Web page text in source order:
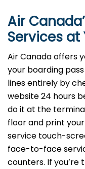
Air
Services at
Air Canada offers
your boarding
lines entirely by
website 24 hours
do it at the
floor and print
service touch-
face-to-face
counters. If